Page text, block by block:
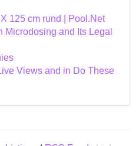
125 cm rund | Pool.Net
Microdosing and Its Legal
Views and in Do These